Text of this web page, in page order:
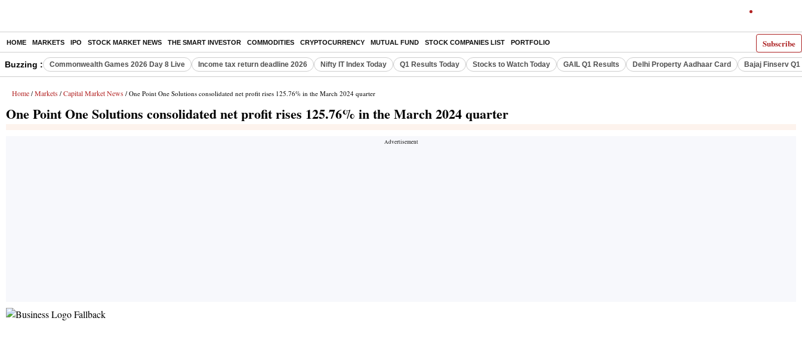
Subscribe
HOME MARKETS IPO STOCK MARKET NEWS THE SMART INVESTOR COMMODITIES CRYPTOCURRENCY MUTUAL FUND STOCK COMPANIES LIST PORTFOLIO
Buzzing : Commonwealth Games 2026 Day 8 Live Income tax return deadline 2026 Nifty IT Index Today Q1 Results Today Stocks to Watch Today GAIL Q1 Results Delhi Property Aadhaar Card Bajaj Finserv
Home / Markets / Capital Market News / One Point One Solutions consolidated net profit rises 125.76% in the March 2024 quarter
One Point One Solutions consolidated net profit rises 125.76% in the March 2024 quarter